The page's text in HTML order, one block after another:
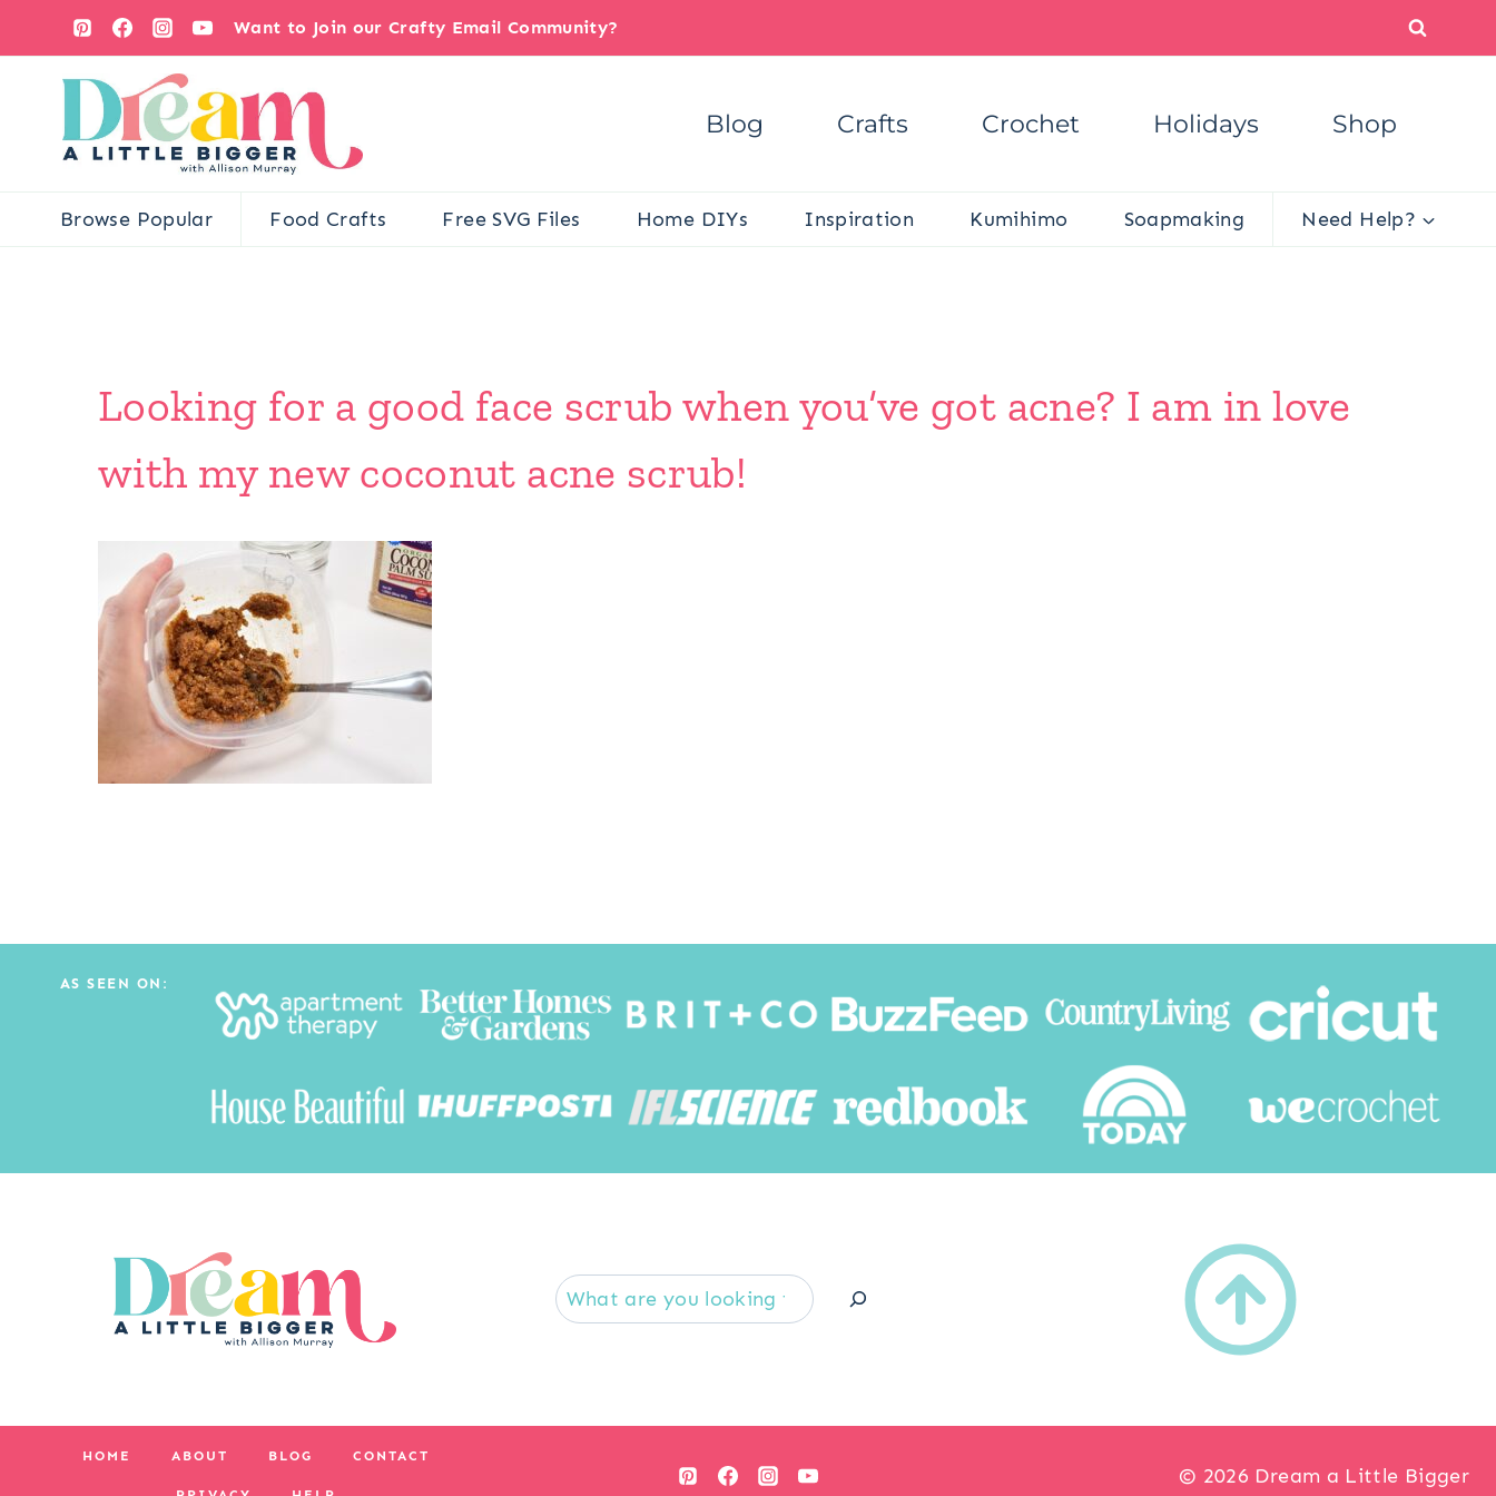
content
Want to Join our Crafty Email Community?
Blog Crafts Crochet Holidays Shop
Browse Popular Food Crafts Free SVG Files Home DIYs Inspiration Kumihimo Soapmaking Need Help?
Looking for a good face scrub when you’ve got acne? I am in love
with my new coconut acne scrub!
AS SEEN ON:
HOME ABOUT BLOG CONTACT
© 2026 Dream a Little Bigger